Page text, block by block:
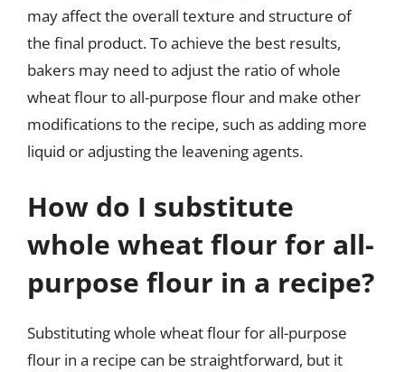
may affect the overall texture and structure of
the final product. To achieve the best results,
bakers may need to adjust the ratio of whole
wheat flour to all-purpose flour and make other
modifications to the recipe, such as adding more
liquid or adjusting the leavening agents.
How do I substitute
whole wheat flour for all-
purpose flour in a recipe?
Substituting whole wheat flour for all-purpose
flour in a recipe can be straightforward, but it